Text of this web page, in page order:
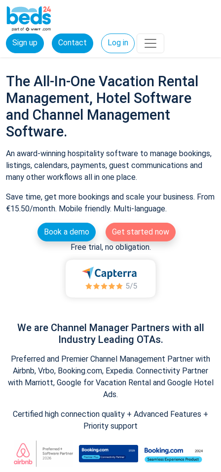
Sign up Contact Log in
The All-In-One Vacation Rental
Management, Hotel Software
and Channel Management
Software.
An award-winning hospitality software to manage bookings,
listings, calendars, payments, guest communications and
many other workflows all in one place.
Save time, get more bookings and scale your business. From
€15.50/month. Mobile friendly. Multi-language.
Book a demo
Get started now
Free trial, no obligation.
We are Channel Manager Partners with all
Industry Leading OTAs.
Preferred and Premier Channel Management Partner with
Airbnb, Vrbo, Booking.com, Expedia. Connectivity Partner
with Marriott, Google for Vacation Rental and Google Hotel
Ads.
Certified high connection quality + Advanced Features +
Priority support